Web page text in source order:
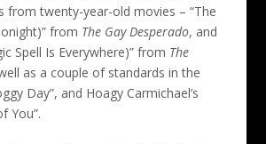
from twenty-year-old movies – “The
from The Gay Desperado, and
Spell Is Everywhere)” from The
as a couple of standards in the
Day”, and Hoagy Carmichael’s
You”.